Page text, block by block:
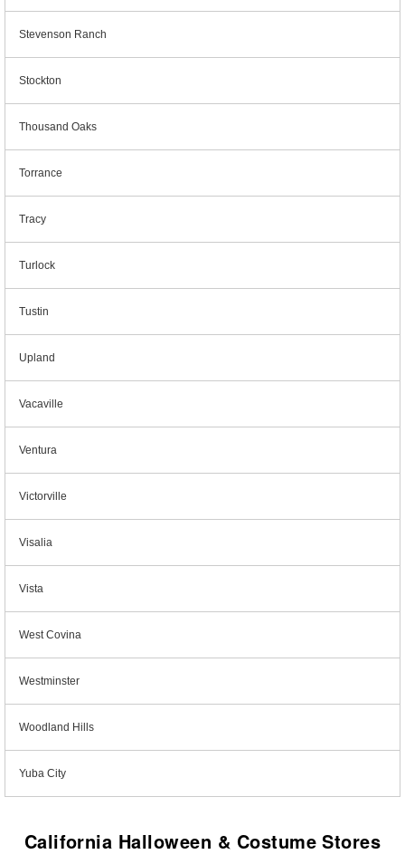
Stevenson Ranch
Stockton
Thousand Oaks
Torrance
Tracy
Turlock
Tustin
Upland
Vacaville
Ventura
Victorville
Visalia
Vista
West Covina
Westminster
Woodland Hills
Yuba City
California Halloween & Costume Stores